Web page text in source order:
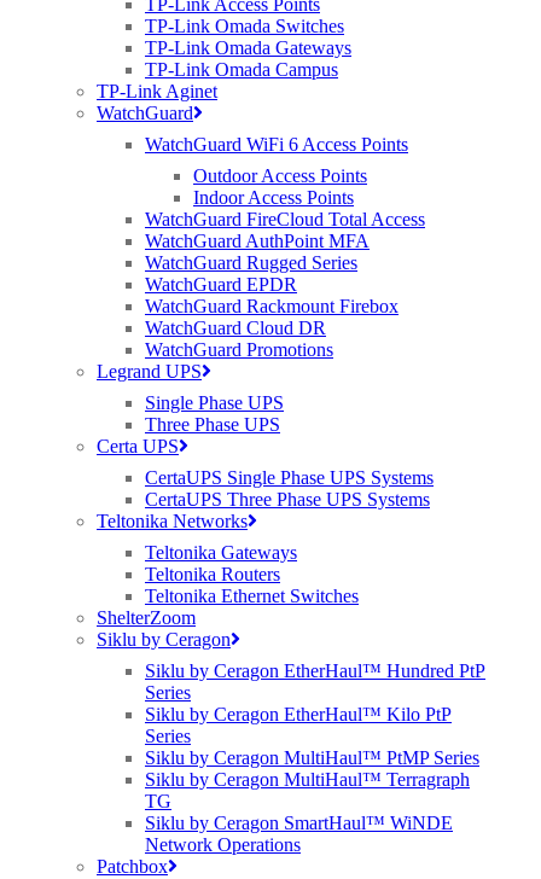
TP-Link Access Points
TP-Link Omada Switches
TP-Link Omada Gateways
TP-Link Omada Campus
TP-Link Aginet
WatchGuard
WatchGuard WiFi 6 Access Points
Outdoor Access Points
Indoor Access Points
WatchGuard FireCloud Total Access
WatchGuard AuthPoint MFA
WatchGuard Rugged Series
WatchGuard EPDR
WatchGuard Rackmount Firebox
WatchGuard Cloud DR
WatchGuard Promotions
Legrand UPS
Single Phase UPS
Three Phase UPS
Certa UPS
CertaUPS Single Phase UPS Systems
CertaUPS Three Phase UPS Systems
Teltonika Networks
Teltonika Gateways
Teltonika Routers
Teltonika Ethernet Switches
ShelterZoom
Siklu by Ceragon
Siklu by Ceragon EtherHaul™ Hundred PtP
Series
Siklu by Ceragon EtherHaul™ Kilo PtP
Series
Siklu by Ceragon MultiHaul™ PtMP Series
Siklu by Ceragon MultiHaul™ Terragraph
TG
Siklu by Ceragon SmartHaul™ WiNDE
Network Operations
Patchbox
But given
Zimbabwe.
handful of